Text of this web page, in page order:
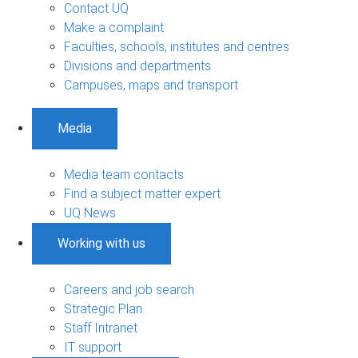
Contact UQ
Make a complaint
Faculties, schools, institutes and centres
Divisions and departments
Campuses, maps and transport
Media
Media team contacts
Find a subject matter expert
UQ News
Working with us
Careers and job search
Strategic Plan
Staff Intranet
IT support